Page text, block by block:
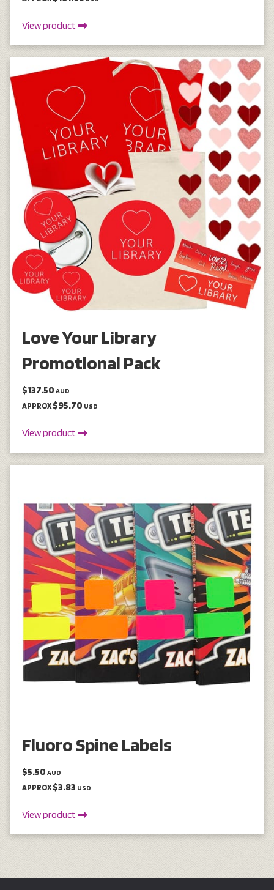
View product
Love Your Library
Promotional Pack
$137.50 AUD
APPROX $95.70 USD
View product
Fluoro Spine Labels
$5.50 AUD
APPROX $3.83 USD
View product